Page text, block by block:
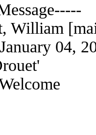
William
04,